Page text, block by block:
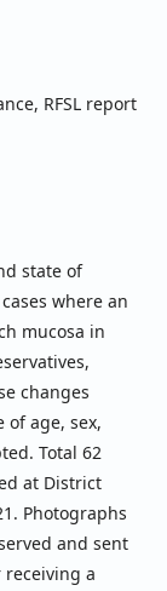
RFSL report
state of
where an
mucosa in
changes
age, sex,
Total 62
at District
Photographs
and sent
receiving a